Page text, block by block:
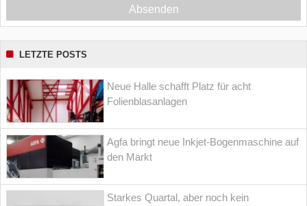
Absenden
LETZTE POSTS
Neue Halle schafft Platz für acht
Folienblasanlagen
Agfa bringt neue Inkjet-Bogenmaschine auf
den Markt
Starkes Quartal, aber noch kein